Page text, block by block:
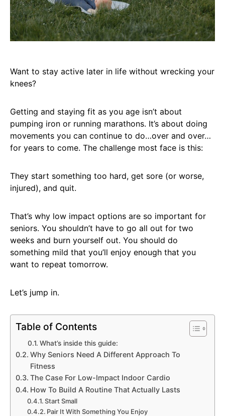
Want to stay active later in life without wrecking your
knees?
Getting and staying fit as you age isn’t about
pumping iron or running marathons. It’s about doing
movements you can continue to do…over and over…
for years to come. The challenge most face is this:
They start something too hard, get sore (or worse,
injured), and quit.
That’s why low impact options are so important for
seniors. You shouldn’t have to go all out for two
weeks and burn yourself out. You should do
something mild that you’ll enjoy enough that you
want to repeat tomorrow.
Let’s jump in.
Table of Contents
What’s inside this guide:
Why Seniors Need A Different Approach To
Fitness
The Case For Low-Impact Indoor Cardio
How To Build A Routine That Actually Lasts
Start Small
Pair It With Something You Enjoy